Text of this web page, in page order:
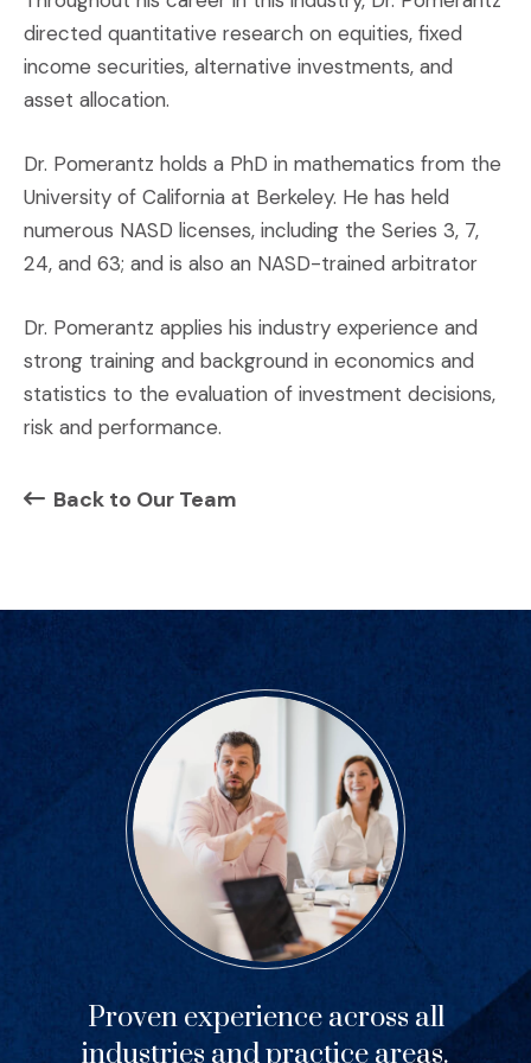
directed quantitative research on equities, fixed
income securities, alternative investments, and
asset allocation.
Dr. Pomerantz holds a PhD in mathematics from the
University of California at Berkeley. He has held
numerous NASD licenses, including the Series 3, 7,
24, and 63; and is also an NASD-trained arbitrator
Dr. Pomerantz applies his industry experience and
strong training and background in economics and
statistics to the evaluation of investment decisions,
risk and performance.
Back to Our Team
Proven experience across all
industries and practice areas.